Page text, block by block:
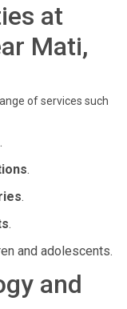
at
Mati,
of services such
.
.
.
.
and adolescents.
and